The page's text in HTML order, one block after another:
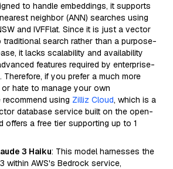
to handle embeddings, it supports
neighbor (ANN) searches using
and IVFFlat. Since it is just a vector
search rather than a purpose-
it lacks scalability and availability
features required by enterprise-
Therefore, if you prefer a much more
hate to manage your own
using Zilliz Cloud, which is a
database service built on the open-
offers a free tier supporting up to 1
3 Haiku: This model harnesses the
within AWS's Bedrock service,